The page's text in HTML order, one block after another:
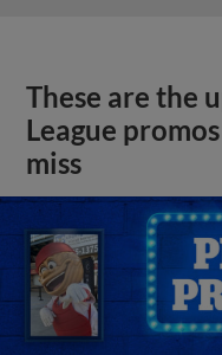
These are the
League
miss